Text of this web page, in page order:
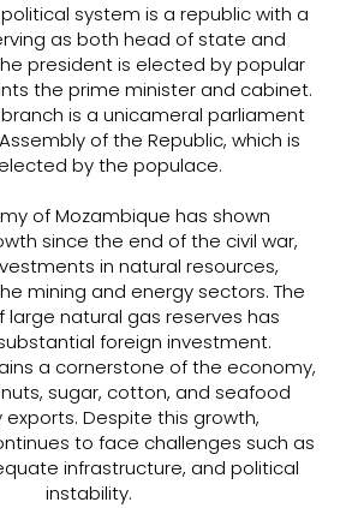
system is a republic with a
as both head of state and
president is elected by popular
the prime minister and cabinet.
is a unicameral parliament
of the Republic, which is
by the populace.
of Mozambique has shown
since the end of the civil war,
in natural resources,
mining and energy sectors. The
large natural gas reserves has
foreign investment.
a cornerstone of the economy,
sugar, cotton, and seafood
exports. Despite this growth,
to face challenges such as
infrastructure, and political
instability.